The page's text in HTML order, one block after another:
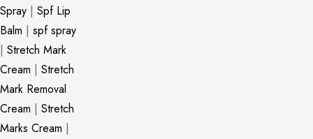
Spray | Spf Lip
Balm | spf spray
| Stretch Mark
Cream | Stretch
Mark Removal
Cream | Stretch
Marks Cream |